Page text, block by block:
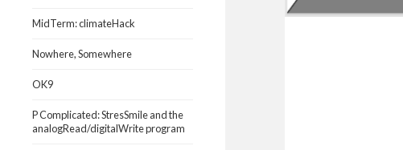
MidTerm: climateHack
Nowhere, Somewhere
OK9
P Complicated: StresSmile and the
analogRead/digitalWrite program